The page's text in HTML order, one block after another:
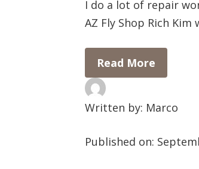
I do a lot of repair
AZ Fly Shop Rich
Read More
Written by: Marco
Published on: